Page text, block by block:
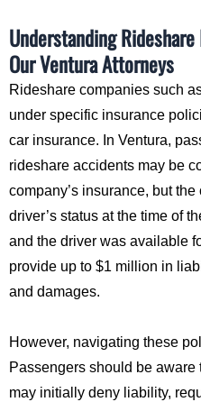
Understanding
Our Ventura Attorneys
Rideshare companies such
under specific insurance
car insurance. In Ventura,
rideshare accidents may be
company’s insurance, but
driver’s status at the time of
and the driver was available
provide up to $1 million in
and damages.
However, navigating these
Passengers should be
may initially deny liability,